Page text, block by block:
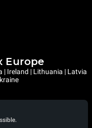
Europe
| Ireland | Lithuania | Latvia